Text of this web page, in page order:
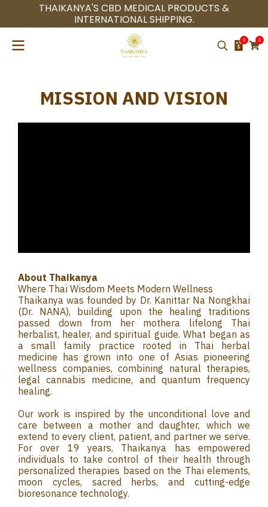
THAIKANYA'S CBD MEDICAL PRODUCTS &
INTERNATIONAL SHIPPING.
0 0
MISSION AND VISION
About Thaikanya
Where Thai Wisdom Meets Modern Wellness
Thaikanya was founded by Dr. Kanittar Na Nongkhai
(Dr. NANA), building upon the healing traditions
passed down from her mothera lifelong Thai
herbalist, healer, and spiritual guide. What began as
a small family practice rooted in Thai herbal
medicine has grown into one of Asias pioneering
wellness companies, combining natural therapies,
legal cannabis medicine, and quantum frequency
healing.
Our work is inspired by the unconditional love and
care between a mother and daughter, which we
extend to every client, patient, and partner we serve.
For over 19 years, Thaikanya has empowered
individuals to take control of their health through
personalized therapies based on the Thai elements,
moon cycles, sacred herbs, and cutting-edge
bioresonance technology.